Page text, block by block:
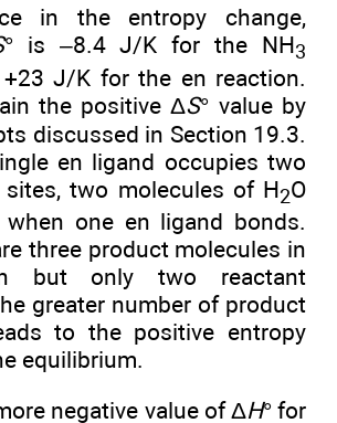
in the entropy change,
° is –8.4 J/K for the NH3
J/K for the en reaction.
the positive ΔS° value by
discussed in Section 19.3.
en ligand occupies two
sites, two molecules of H2O
when one en ligand bonds.
three product molecules in
but only two reactant
greater number of product
to the positive entropy
equilibrium.
negative value of ΔH° for